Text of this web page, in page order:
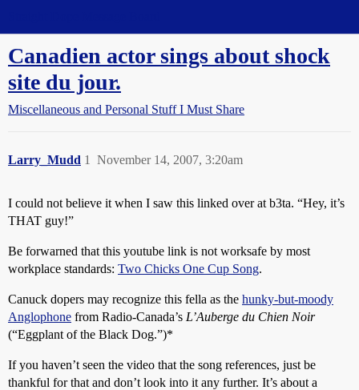
Canadien actor sings about shock
site du jour.
Miscellaneous and Personal Stuff I Must Share
Larry_Mudd November 14, 2007, 3:20am
1
I could not believe it when I saw this linked over at b3ta. “Hey, it’s
THAT guy!”
Be forwarned that this youtube link is not worksafe by most
workplace standards: Two Chicks One Cup Song.
Canuck dopers may recognize this fella as the hunky-but-moody
Anglophone from Radio-Canada’s L’Auberge du Chien Noir
(“Eggplant of the Black Dog.”)*
If you haven’t seen the video that the song references, just be
thankful for that and don’t look into it any further. It’s about a